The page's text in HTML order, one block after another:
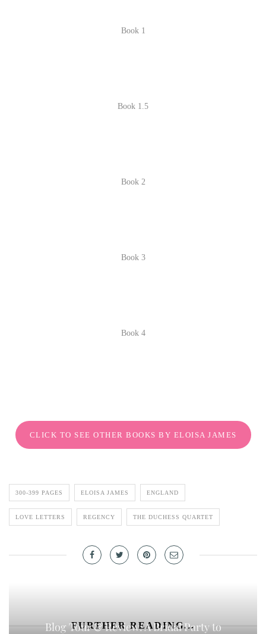
Book 1
Book 1.5
Book 2
Book 3
Book 4
CLICK TO SEE OTHER BOOKS BY ELOISA JAMES
300-399 PAGES ELOISA JAMES ENGLAND
LOVE LETTERS REGENCY THE DUCHESS QUARTET
FURTHER READING...
Blog Tour & Review: A Bridal Party to